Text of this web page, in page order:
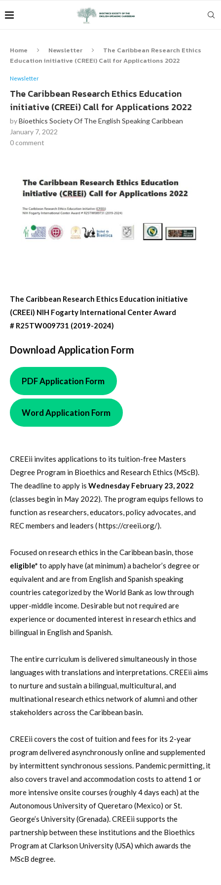
Home Newsletter
The Caribbean Research Ethics
Education initiative (CREEi) Call for Applications 2022
Newsletter
The Caribbean Research Ethics Education
initiative (CREEi) Call for Applications 2022
byBioethics Society Of The English Speaking Caribbean
January 7, 2022
0 comment
The Caribbean Research Ethics Education initiative
(CREEi) NIH Fogarty International Center Award
# R25TW009731 (2019-2024)
Download Application Form
PDF Application Form
Word Application Form
CREEii invites applications to its tuition-free Masters
Degree Program in Bioethics and Research Ethics (MScB).
The deadline to apply is Wednesday February 23, 2022
(classes begin in May 2022). The program equips fellows to
function as researchers, educators, policy advocates, and
REC members and leaders ( https://creeii.org/).
Focused on research ethics in the Caribbean basin, those
eligible* to apply have (at minimum) a bachelor’s degree or
equivalent and are from English and Spanish speaking
countries categorized by the World Bank as low through
upper-middle income. Desirable but not required are
experience or documented interest in research ethics and
bilingual in English and Spanish.
The entire curriculum is delivered simultaneously in those
languages with translations and interpretations. CREEii aims
to nurture and sustain a bilingual, multicultural, and
multinational research ethics network of alumni and other
stakeholders across the Caribbean basin.
CREEii covers the cost of tuition and fees for its 2-year
program delivered asynchronously online and supplemented
by intermittent synchronous sessions. Pandemic permitting, it
also covers travel and accommodation costs to attend 1 or
more intensive onsite courses (roughly 4 days each) at the
Autonomous University of Queretaro (Mexico) or St.
George’s University (Grenada). CREEii supports the
partnership between these institutions and the Bioethics
Program at Clarkson University (USA) which awards the
MScB degree.